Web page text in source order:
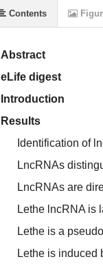
Abstract
eLife digest
Introduction
Results
Identification of
LncRNAs
LncRNAs are
Lethe lncRNA is
Lethe is a
Lethe is induced
Contents